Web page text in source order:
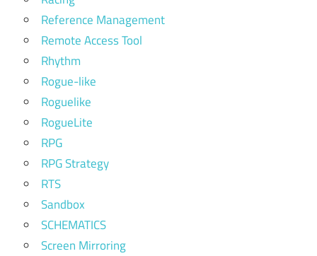
Reference Management
Remote Access Tool
Rhythm
Rogue-like
Roguelike
RogueLite
RPG
RPG Strategy
RTS
Sandbox
SCHEMATICS
Screen Mirroring